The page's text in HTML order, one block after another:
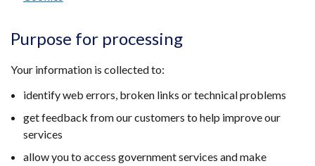
Purpose for processing
Your information is collected to:
identify web errors, broken links or technical problems
get feedback from our customers to help improve our
services
allow you to access government services and make